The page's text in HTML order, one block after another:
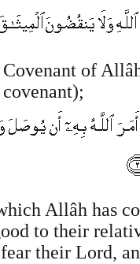
of
Allâh has
to their
their Lord,